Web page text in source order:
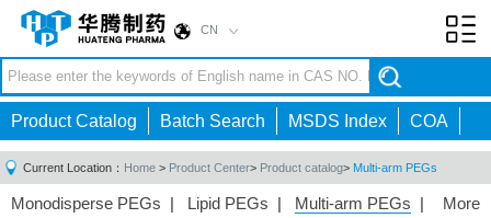
CN
Product Catalog Batch Search MSDS Index COA
Current Location： Home > Product Center> Product catalog> Multi-arm PEGs
More
Monodisperse PEGs | Lipid PEGs | Multi-arm PEGs |